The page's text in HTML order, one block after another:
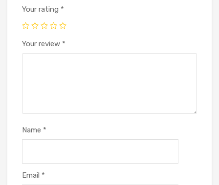
Your rating *
Your review *
Name *
Email *